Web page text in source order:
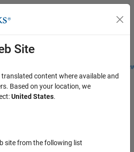
Students and
Menu Toggle
Site
content where available and
Based on your location, we
United States.
site from the following list